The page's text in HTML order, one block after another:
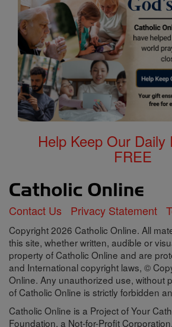
Help Keep Our Daily
FREE
Contact Us Privacy Statement
Copyright 2026 Catholic Online. All
this site, whether written, audible or
property of Catholic Online and are
and International copyright laws, ©
Online. Any unauthorized use, without
of Catholic Online is strictly forbidden
Catholic Online is a Project of Your
Foundation, a Not-for-Profit